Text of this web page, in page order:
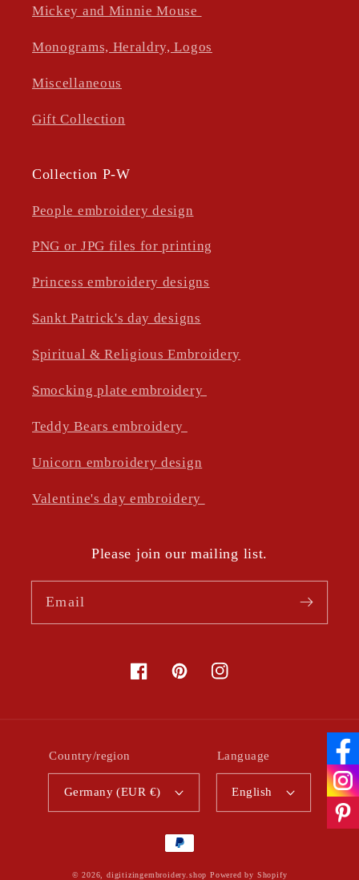
Mickey and Minnie Mouse
Monograms, Heraldry, Logos
Miscellaneous
Gift Collection
Collection P-W
People embroidery design
PNG or JPG files for printing
Princess embroidery designs
Sankt Patrick's day designs
Spiritual & Religious Embroidery
Smocking plate embroidery
Teddy Bears embroidery
Unicorn embroidery design
Valentine's day embroidery
Please join our mailing list.
Email
FacebookPinterestInstagram
Country/region
Germany (EUR €)
Language
English
Payment
© 2026, digitizingembroidery.shop Powered by Shopify